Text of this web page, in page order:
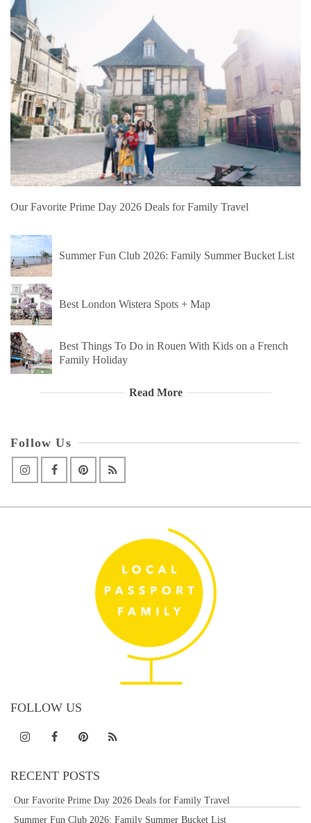
Our Favorite Prime Day 2026 Deals for Family Travel
Summer Fun Club 2026: Family Summer Bucket List
Best London Wistera Spots + Map
Best Things To Do in Rouen With Kids on a French
Family Holiday
Read More
Follow Us
FOLLOW US
RECENT POSTS
Our Favorite Prime Day 2026 Deals for Family Travel
Summer Fun Club 2026: Family Summer Bucket List